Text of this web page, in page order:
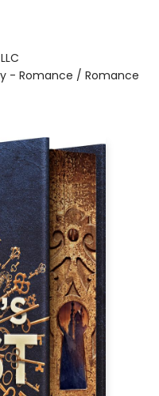
- Romance / Romance